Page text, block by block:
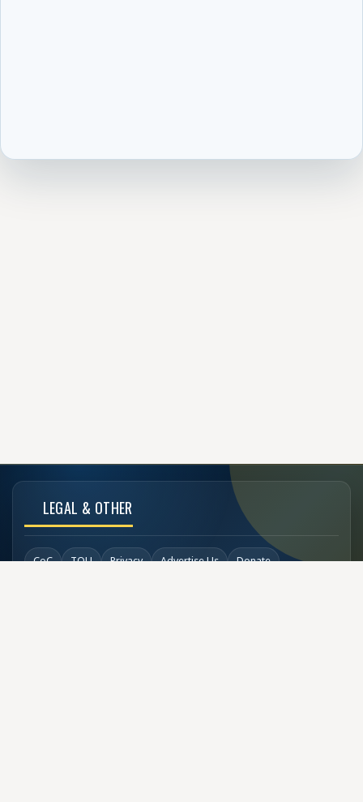
LEGAL & OTHER
CoC TOU Privacy Advertise Us Donate